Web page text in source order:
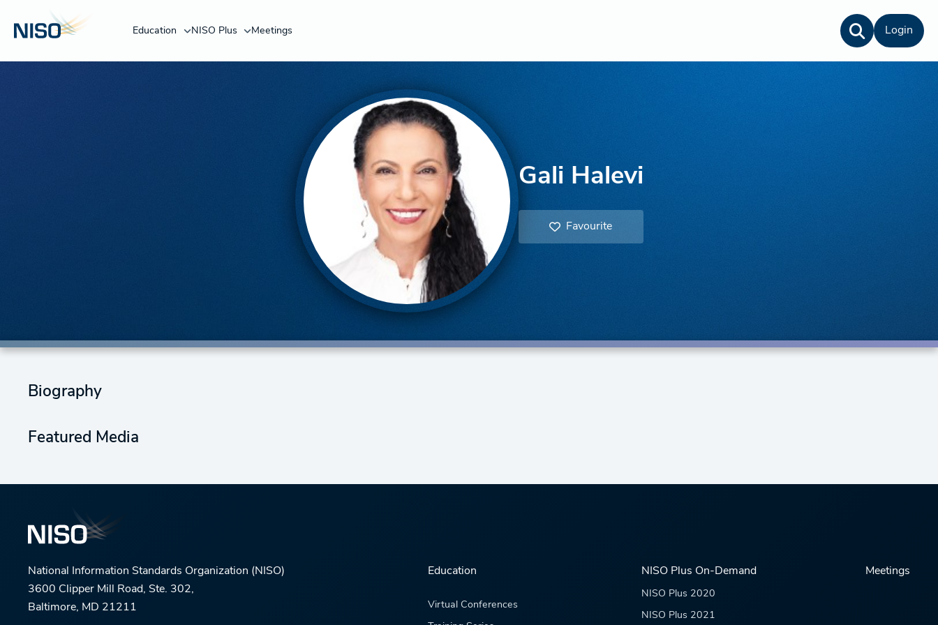
Education NISO Plus Meetings Login
Gali Halevi
Favourite
Biography
Featured Media
National Information Standards Organization (NISO)
3600 Clipper Mill Road, Ste. 302,
Baltimore, MD 21211
Education
Virtual Conferences
NISO Plus On-Demand
NISO Plus 2020
NISO Plus 2021
Meetings